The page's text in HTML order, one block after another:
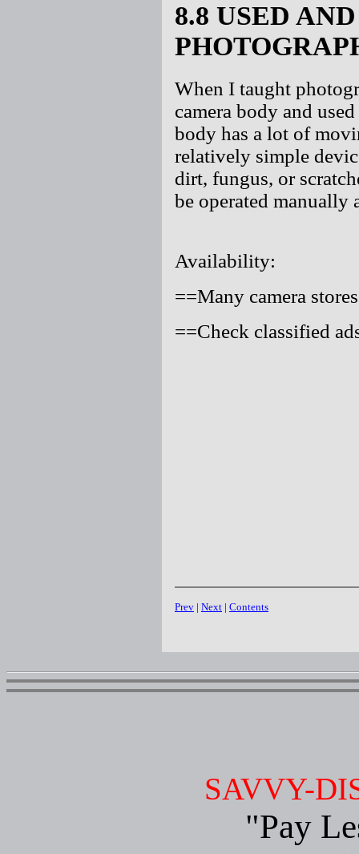
8.8 USED
When I taught
camera body and
body has a lot of
relatively simple
dirt, fungus, or
be operated manually
Availability:
==Many camera
==Check classified
Prev | Next | Contents
SAVVY-
"Pay